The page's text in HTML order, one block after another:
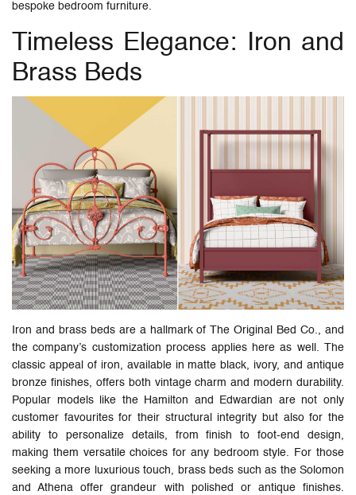
bespoke bedroom furniture.
Timeless Elegance: Iron and
Brass Beds
Iron and brass beds are a hallmark of The Original Bed Co., and
the company’s customization process applies here as well. The
classic appeal of iron, available in matte black, ivory, and antique
bronze finishes, offers both vintage charm and modern durability.
Popular models like the Hamilton and Edwardian are not only
customer favourites for their structural integrity but also for the
ability to personalize details, from finish to foot-end design,
making them versatile choices for any bedroom style. For those
seeking a more luxurious touch, brass beds such as the Solomon
and Athena offer grandeur with polished or antique finishes.